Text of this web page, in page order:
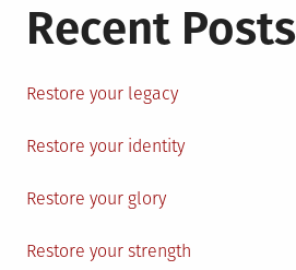
Recent Posts
Restore your legacy
Restore your identity
Restore your glory
Restore your strength